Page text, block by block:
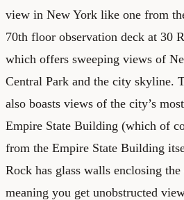
view in New York like one from
70th floor observation deck at 30
which offers sweeping views of
Central Park and the city skyline.
also boasts views of the city’s
Empire State Building (which of
from the Empire State Building
Rock has glass walls enclosing
meaning you get unobstructed